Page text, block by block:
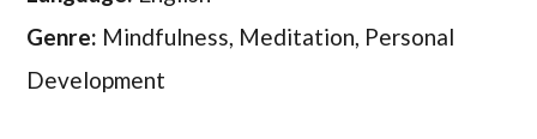
Genre: Mindfulness, Meditation, Personal
Development